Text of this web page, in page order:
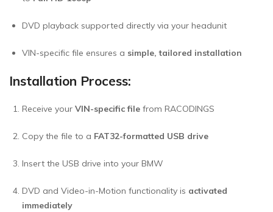
DVD playback supported directly via your headunit
VIN-specific file ensures a simple, tailored installation
Installation Process:
Receive your VIN-specific file from RACODINGS
Copy the file to a FAT32-formatted USB drive
Insert the USB drive into your BMW
DVD and Video-in-Motion functionality is activated
immediately